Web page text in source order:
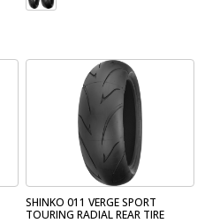
SHINKO 011 VERGE SPORT
TOURING RADIAL REAR TIRE